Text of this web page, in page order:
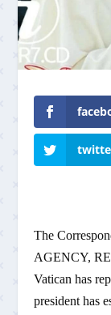
The
AGENCY,
Vatican has
president has